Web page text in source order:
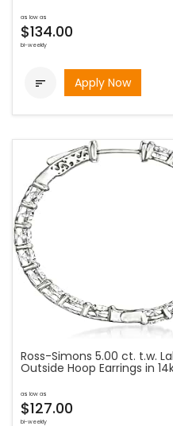
as low as
$134.00
bi-weekly
 Apply Now
Ross-Simons 5.00 ct. t.w.
Outside Hoop Earrings in
as low as
$127.00
bi-weekly